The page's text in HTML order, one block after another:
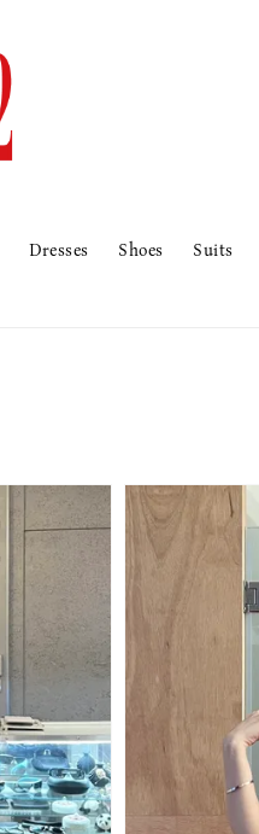
Dresses Shoes Suits